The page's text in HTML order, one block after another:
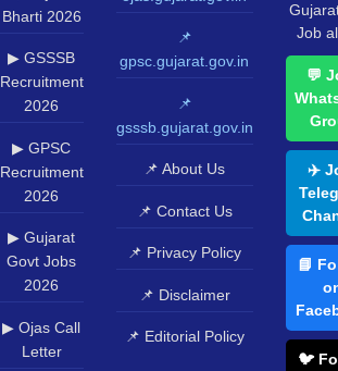
Bharti 2026
▶ GSSSB
Recruitment
2026
▶ GPSC
Recruitment
2026
▶ Gujarat
Govt Jobs
2026
▶ Ojas Call
Letter
📌
gpsc.gujarat.gov.in
📌
gsssb.gujarat.gov.in
📌 About Us
📌 Contact Us
📌 Privacy Policy
📌 Disclaimer
📌 Editorial Policy
Job
💬
✈️
📘
🐦